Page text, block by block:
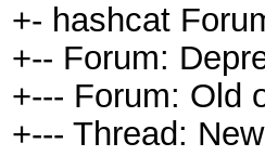
+- hashcat
+-- Forum:
+--- Forum: Old
+--- Thread: